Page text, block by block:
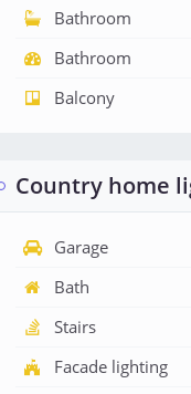
Bathroom
Bathroom
Balcony
Country home
Garage
Bath
Stairs
Facade lighting